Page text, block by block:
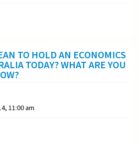
TO HOLD AN ECONOMICS
TODAY? WHAT ARE YOU
11:00 am